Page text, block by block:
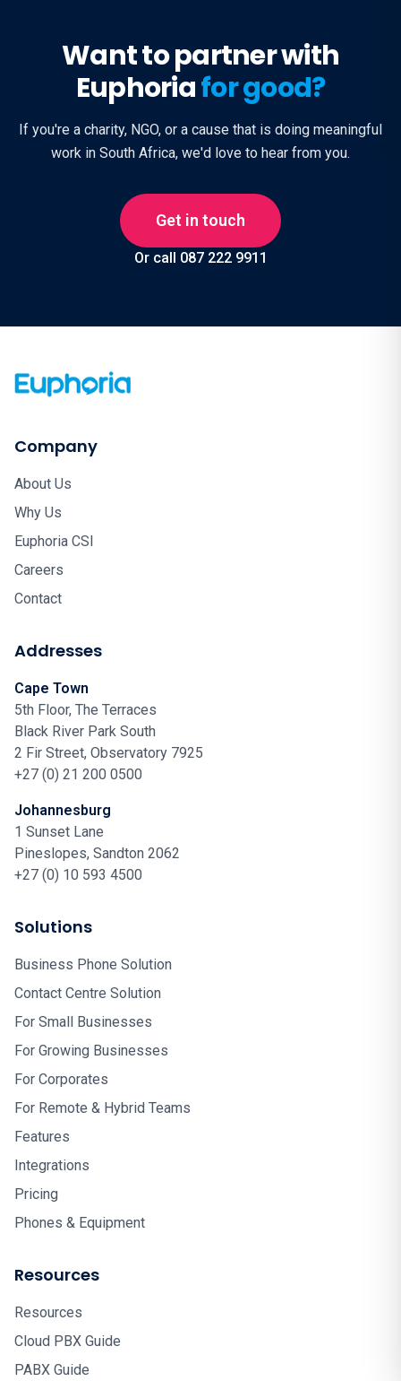
Want to partner with
Euphoriafor good?
If you're a charity, NGO, or a cause that is doing meaningful
work in South Africa, we'd love to hear from you.
Get in touch
Or call 087 222 9911
Company
About Us
Why Us
Euphoria CSI
Careers
Contact
Addresses
Cape Town
5th Floor, The Terraces
Black River Park South
2 Fir Street, Observatory 7925
+27 (0) 21 200 0500
Johannesburg
1 Sunset Lane
Pineslopes, Sandton 2062
+27 (0) 10 593 4500
Solutions
Business Phone Solution
Contact Centre Solution
For Small Businesses
For Growing Businesses
For Corporates
For Remote & Hybrid Teams
Features
Integrations
Pricing
Phones & Equipment
Resources
Resources
Cloud PBX Guide
PABX Guide